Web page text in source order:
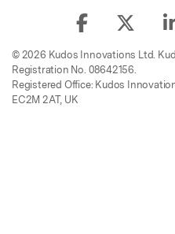
© 2026 Kudos Innovations Ltd.
Registration No. 08642156.
Registered Office: Kudos
EC2M 2AT, UK